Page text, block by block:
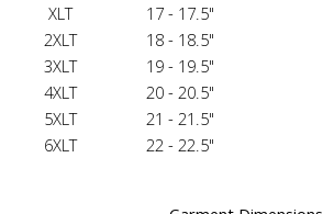
XLT
17 - 17.5"
2XLT
18 - 18.5"
3XLT
19 - 19.5"
4XLT
20 - 20.5"
5XLT
21 - 21.5"
6XLT
22 - 22.5"